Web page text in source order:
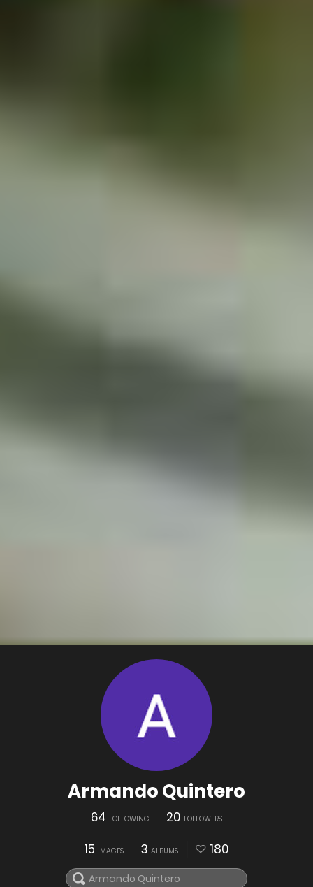
Armando Quintero
64 FOLLOWING 20 FOLLOWERS
15 IMAGES 3 ALBUMS 180